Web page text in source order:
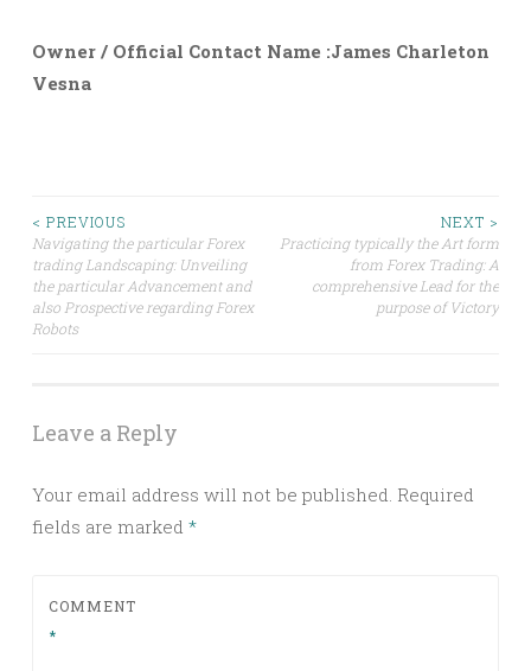
Owner / Official Contact Name :James Charleton
Vesna
Post
navigation
< PREVIOUS
Navigating the particular Forex
trading Landscaping: Unveiling
the particular Advancement and
also Prospective regarding Forex
Robots
NEXT >
Practicing typically the Art form
from Forex Trading: A
comprehensive Lead for the
purpose of Victory
Leave a Reply
Your email address will not be published. Required
fields are marked *
COMMENT
*